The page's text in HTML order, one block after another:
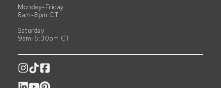
Monday-Friday
8am-8pm CT
Saturday
9am-5:30pm CT